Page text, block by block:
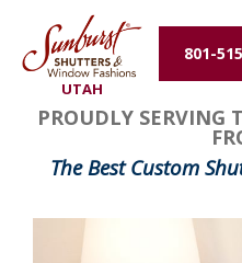
UTAH
801-
Energy Efficiency
About Us
Contact Us
PROUDLY SERVING
The Best Custom